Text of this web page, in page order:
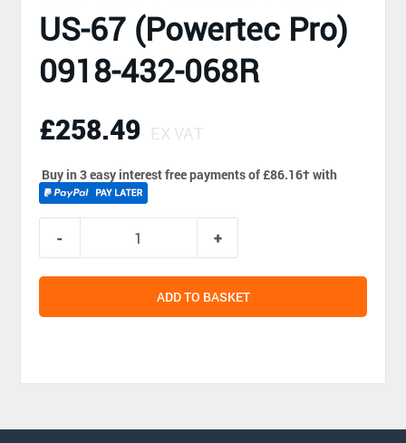
US-67 (Powertec Pro)
0918-432-068R
£258.49 EX VAT
Buy in 3 easy interest free payments of £86.16†with
ADD TO BASKET